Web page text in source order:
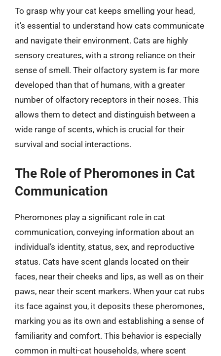
To grasp why your cat keeps smelling your head,
it’s essential to understand how cats communicate
and navigate their environment. Cats are highly
sensory creatures, with a strong reliance on their
sense of smell. Their olfactory system is far more
developed than that of humans, with a greater
number of olfactory receptors in their noses. This
allows them to detect and distinguish between a
wide range of scents, which is crucial for their
survival and social interactions.
The Role of Pheromones in Cat
Communication
Pheromones play a significant role in cat
communication, conveying information about an
individual’s identity, status, sex, and reproductive
status. Cats have scent glands located on their
faces, near their cheeks and lips, as well as on their
paws, near their scent markers. When your cat rubs
its face against you, it deposits these pheromones,
marking you as its own and establishing a sense of
familiarity and comfort. This behavior is especially
common in multi-cat households, where scent